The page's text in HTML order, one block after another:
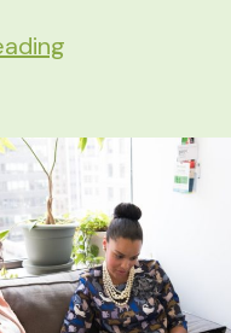
are
REALLY
Making
Money
Online